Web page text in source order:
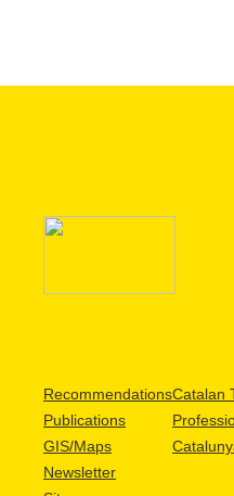
Recommendations
Publications
GIS/Maps
Newsletter
Catalan